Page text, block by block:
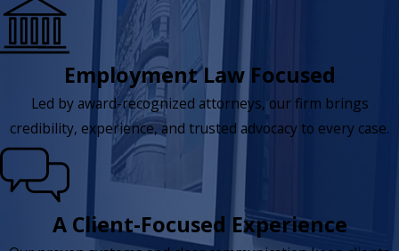
Employment Law Focused
Led by award-recognized attorneys, our firm brings
credibility, experience, and trusted advocacy to every case.
A Client-Focused Experience